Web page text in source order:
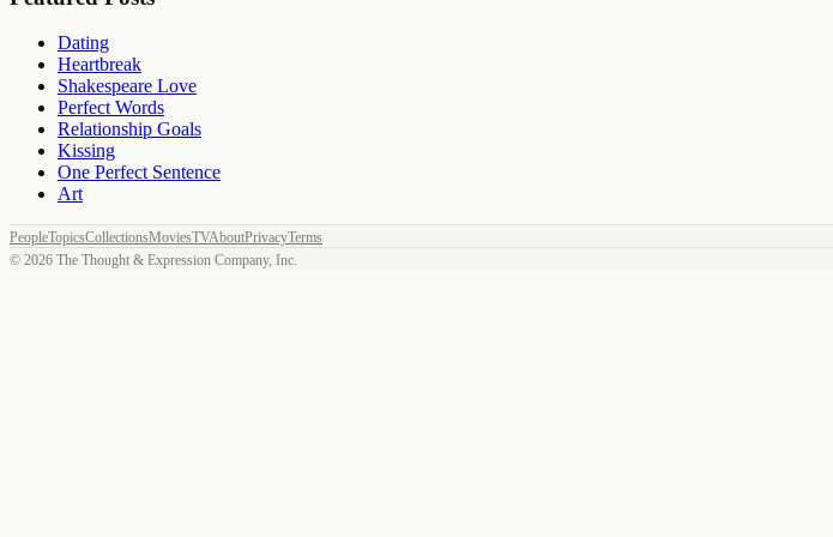
Dating
Heartbreak
Shakespeare Love
Perfect Words
Relationship Goals
Kissing
One Perfect Sentence
Art
PeopleTopicsCollectionsMoviesTVAboutPrivacyTerms
© 2026 The Thought & Expression Company, Inc.